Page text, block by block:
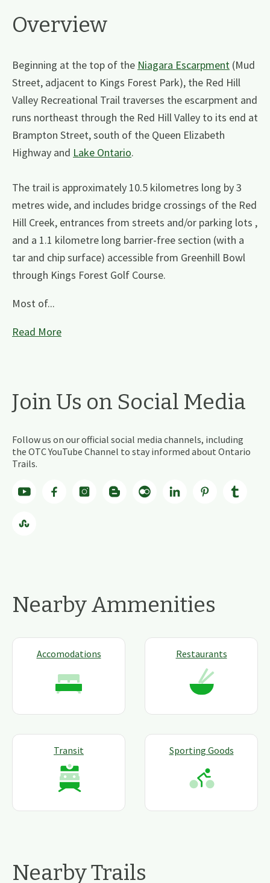
Overview
Beginning at the top of the Niagara Escarpment (Mud
Street, adjacent to Kings Forest Park), the Red Hill
Valley Recreational Trail traverses the escarpment and
runs northeast through the Red Hill Valley to its end at
Brampton Street, south of the Queen Elizabeth
Highway and Lake Ontario.
The trail is approximately 10.5 kilometres long by 3
metres wide, and includes bridge crossings of the Red
Hill Creek, entrances from streets and/or parking lots ,
and a 1.1 kilometre long barrier-free section (with a
tar and chip surface) accessible from Greenhill Bowl
through Kings Forest Golf Course.
Most of...
Read More
Join Us on Social Media
Follow us on our official social media channels, including
the OTC YouTube Channel to stay informed about Ontario
Trails.
Nearby Ammenities
Accomodations Restaurants
Transit Sporting Goods
Nearby Trails